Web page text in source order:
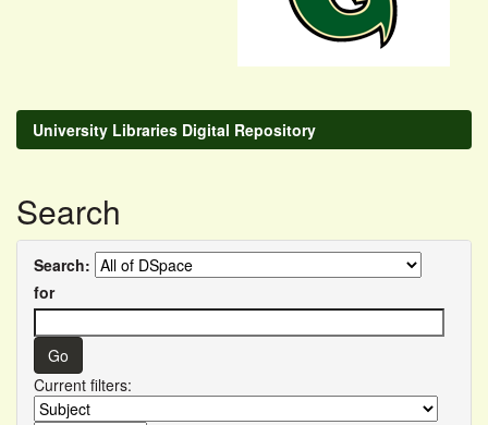
University Libraries Digital Repository
Search
Search:
for
Current filters: